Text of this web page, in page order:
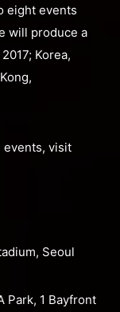
eight events
will produce a
Korea,
events, visit
Seoul
Park, 1 Bayfront